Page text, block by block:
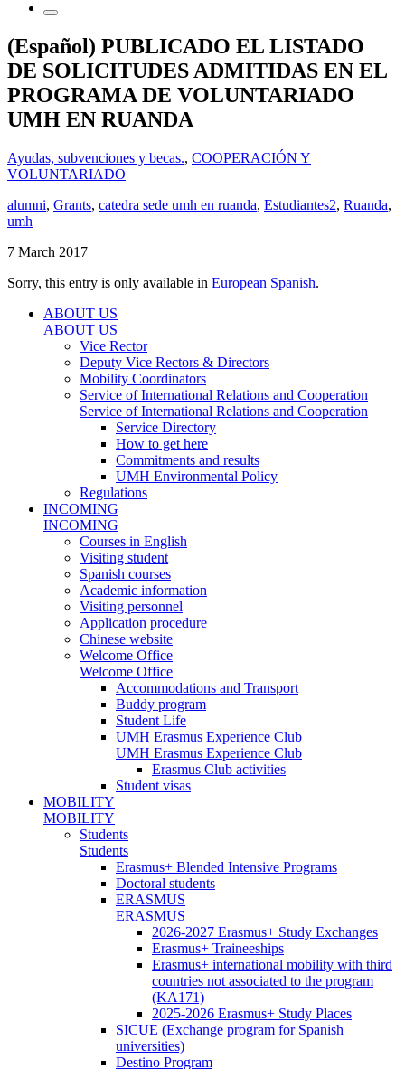
(Español) PUBLICADO EL LISTADO
DE SOLICITUDES ADMITIDAS EN EL
PROGRAMA DE VOLUNTARIADO
UMH EN RUANDA
Ayudas, subvenciones y becas., COOPERACIÓN Y
VOLUNTARIADO
alumni, Grants, catedra sede umh en ruanda, Estudiantes2, Ruanda,
umh
7 March 2017
Sorry, this entry is only available in European Spanish.
ABOUT US
ABOUT US
Vice Rector
Deputy Vice Rectors & Directors
Mobility Coordinators
Service of International Relations and Cooperation
Service of International Relations and Cooperation
Service Directory
How to get here
Commitments and results
UMH Environmental Policy
Regulations
INCOMING
INCOMING
Courses in English
Visiting student
Spanish courses
Academic information
Visiting personnel
Application procedure
Chinese website
Welcome Office
Welcome Office
Accommodations and Transport
Buddy program
Student Life
UMH Erasmus Experience Club
UMH Erasmus Experience Club
Erasmus Club activities
Student visas
MOBILITY
MOBILITY
Students
Students
Erasmus+ Blended Intensive Programs
Doctoral students
ERASMUS
ERASMUS
2026-2027 Erasmus+ Study Exchanges
Erasmus+ Traineeships
Erasmus+ international mobility with third
countries not associated to the program
(KA171)
2025-2026 Erasmus+ Study Places
SICUE (Exchange program for Spanish
universities)
Destino Program